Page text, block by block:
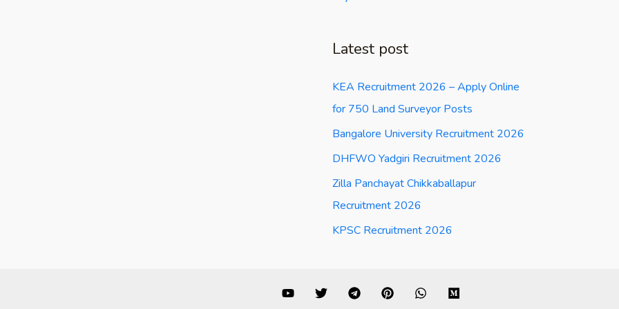
Latest post
KEA Recruitment 2026 – Apply Online
for 750 Land Surveyor Posts
Bangalore University Recruitment 2026
DHFWO Yadgiri Recruitment 2026
Zilla Panchayat Chikkaballapur
Recruitment 2026
KPSC Recruitment 2026